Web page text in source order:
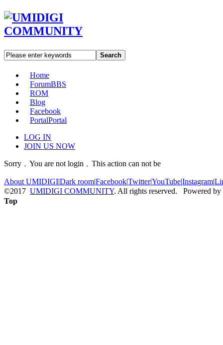
Search
Home
ForumBBS
ROM
Blog
Facebook
PortalPortal
LOG IN
JOIN US NOW
Sorry﹐You are not login﹐This action can not be
About UMIDIGI|Dark room|Facebook|Twitter|YouTube|Instagram|
©2017 UMIDIGI COMMUNITY. All rights reserved. Powered by
Top